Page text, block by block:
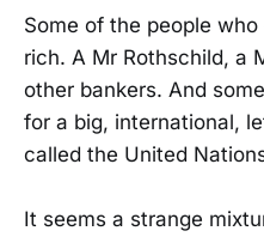
Some of the people
rich. A Mr Rothschild, a
other bankers. And
for a big, international,
called the United
It seems a strange